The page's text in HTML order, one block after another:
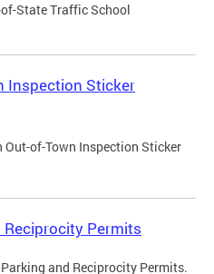
State Traffic School
Inspection Sticker
of-Town Inspection Sticker
Reciprocity Permits
and Reciprocity Permits.